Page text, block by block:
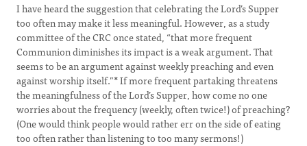
I have heard the suggestion that celebrating the Lord’s Supper
too often may make it less meaningful. However, as a study
committee of the CRC once stated, “that more frequent
Communion diminishes its impact is a weak argument. That
seems to be an argument against weekly preaching and even
against worship itself.”*If more frequent partaking threatens
the meaningfulness of the Lord’s Supper, how come no one
worries about the frequency (weekly, often twice!) of preaching?
(One would think people would rather err on the side of eating
too often rather than listening to too many sermons!)